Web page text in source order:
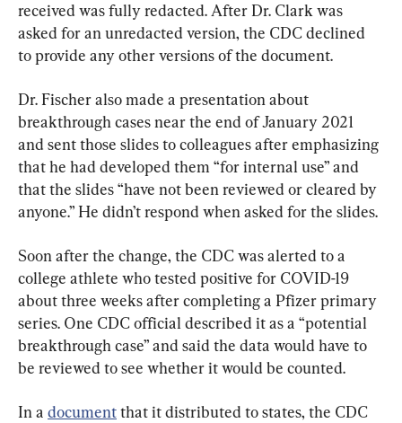
received was fully redacted. After Dr. Clark was
asked for an unredacted version, the CDC declined
to provide any other versions of the document.
Dr. Fischer also made a presentation about
breakthrough cases near the end of January 2021
and sent those slides to colleagues after emphasizing
that he had developed them “for internal use” and
that the slides “have not been reviewed or cleared by
anyone.” He didn’t respond when asked for the slides.
Soon after the change, the CDC was alerted to a
college athlete who tested positive for COVID-19
about three weeks after completing a Pfizer primary
series. One CDC official described it as a “potential
breakthrough case” and said the data would have to
be reviewed to see whether it would be counted.
In a document that it distributed to states, the CDC